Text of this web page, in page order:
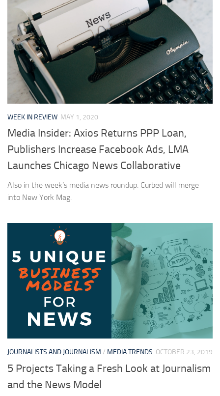
WEEK IN REVIEW MAY 1, 2020
Media Insider: Axios Returns PPP Loan,
Publishers Increase Facebook Ads, LMA
Launches Chicago News Collaborative
Also in the week’s media news roundup: Curbed will merge
into New York Mag.
JOURNALISTS AND JOURNALISM / MEDIA TRENDS OCTOBER 23, 2019
5 Projects Taking a Fresh Look at Journalism
and the News Model